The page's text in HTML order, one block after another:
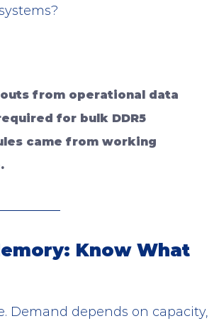
from operational data
for bulk DDR5
came from working
Know What
Demand depends on capacity,